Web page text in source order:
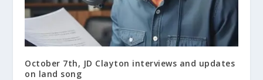
October 7th, JD Clayton interviews and updates
on land song